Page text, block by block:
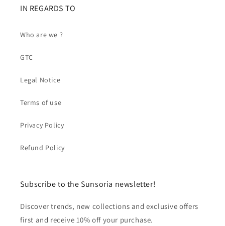
IN REGARDS TO
Who are we ?
GTC
Legal Notice
Terms of use
Privacy Policy
Refund Policy
Subscribe to the Sunsoria newsletter!
Discover trends, new collections and exclusive offers
first and receive 10% off your purchase.